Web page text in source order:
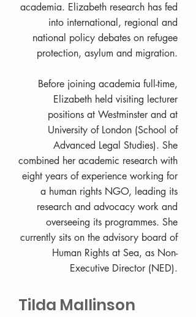
academia. Elizabeth research has fed
into international, regional and
national policy debates on refugee
protection, asylum and migration.
Before joining academia full-time,
Elizabeth held visiting lecturer
positions at Westminster and at
University of London (School of
Advanced Legal Studies). She
combined her academic research with
eight years of experience working for
a human rights NGO, leading its
research and advocacy work and
overseeing its programmes. She
currently sits on the advisory board of
Human Rights at Sea, as Non-
Executive Director (NED).
Tilda Mallinson